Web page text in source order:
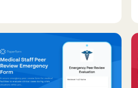
deploy trauma counseling
resources efficiently.